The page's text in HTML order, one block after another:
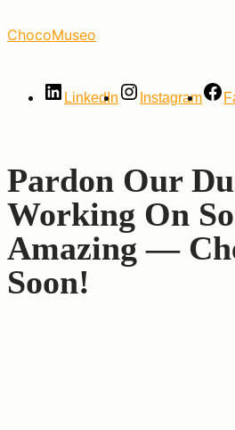
to
content
ChocoMuseo
LinkedIn Instagram
Pardon Our
Working On
Amazing —
Soon!